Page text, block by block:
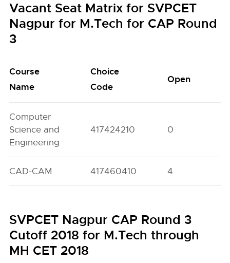
Vacant Seat Matrix for SVPCET
Nagpur for M.Tech for CAP Round
3
Course
Name
Choice
Code
Open
Computer
Science and
Engineering
417424210 0
CAD-CAM 417460410 4
SVPCET Nagpur CAP Round 3
Cutoff 2018 for M.Tech through
MH CET 2018